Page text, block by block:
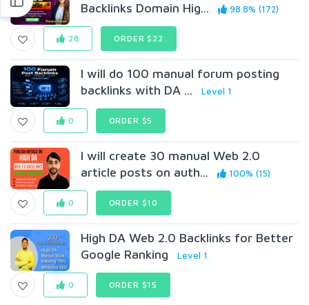
Backlinks Domain Hig...
98.8% (172)
28 ORDER $22
I will do 100 manual forum posting
backlinks with DA ...
Level 1
0 ORDER $5
I will create 30 manual Web 2.0
article posts on auth...
100% (15)
0 ORDER $10
High DA Web 2.0 Backlinks for Better
Google Ranking
Level 1
0 ORDER $15